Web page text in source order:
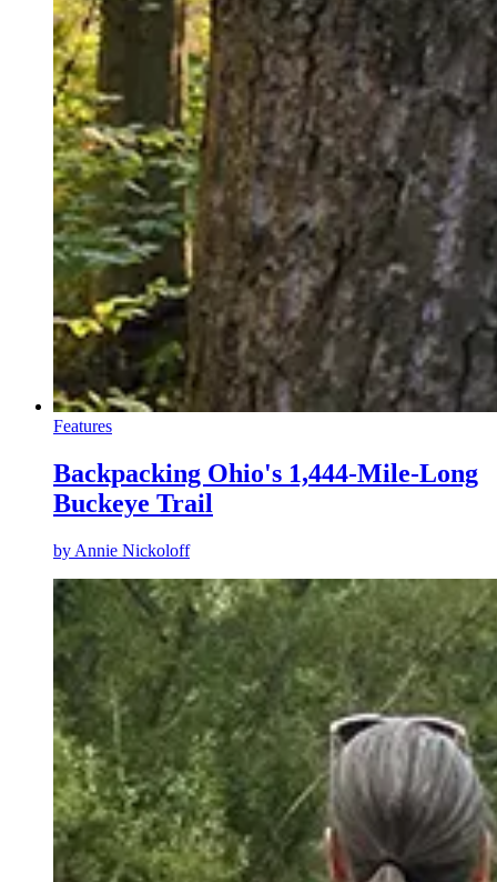
Features
Backpacking Ohio's 1,444-Mile-Long
Buckeye Trail
by Annie Nickoloff